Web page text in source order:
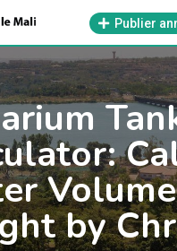
Publier
by